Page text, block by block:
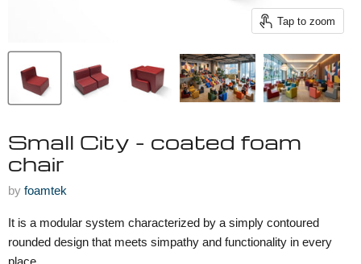
Tap to zoom
Small City - coated foam
chair
by foamtek
It is a modular system characterized by a simply contoured
rounded design that meets simpathy and functionality in every
place.